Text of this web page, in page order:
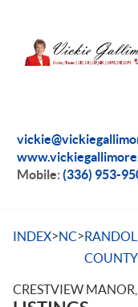
Mobile:(336) 953-
INDEX>NC>
COUNTY
CRESTVIEW